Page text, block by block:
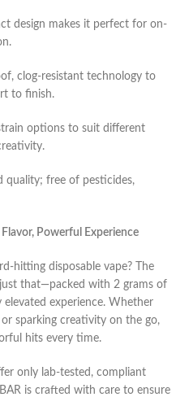
design makes it perfect for on-
clog-resistant technology to
to finish.
options to suit different
quality; free of pesticides,
Powerful Experience
hitting disposable vape? The
that—packed with 2 grams of
experience. Whether
sparking creativity on the go,
hits every time.
only lab-tested, compliant
is crafted with care to ensure